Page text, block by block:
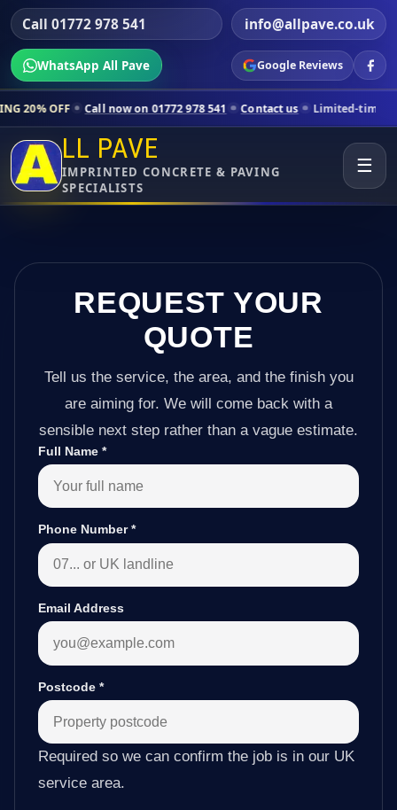
Call 01772 978 541 info@allpave.co.uk
WhatsApp All Pave Google Reviews
now on 01772 978 541 Contact us Limited-time pricing for
LL PAVE
IMPRINTED CONCRETE & PAVING
SPECIALISTS
☰
REQUEST YOUR
QUOTE
Tell us the service, the area, and the finish you
are aiming for. We will come back with a
sensible next step rather than a vague estimate.
Full Name *
Phone Number*
Email Address
Postcode *
Required so we can confirm the job is in our UK
service area.